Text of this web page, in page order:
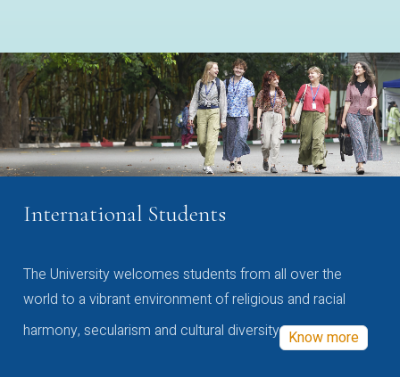
International Students
The University welcomes students from all over the
world to a vibrant environment of religious and racial
harmony, secularism and cultural diversity Know more